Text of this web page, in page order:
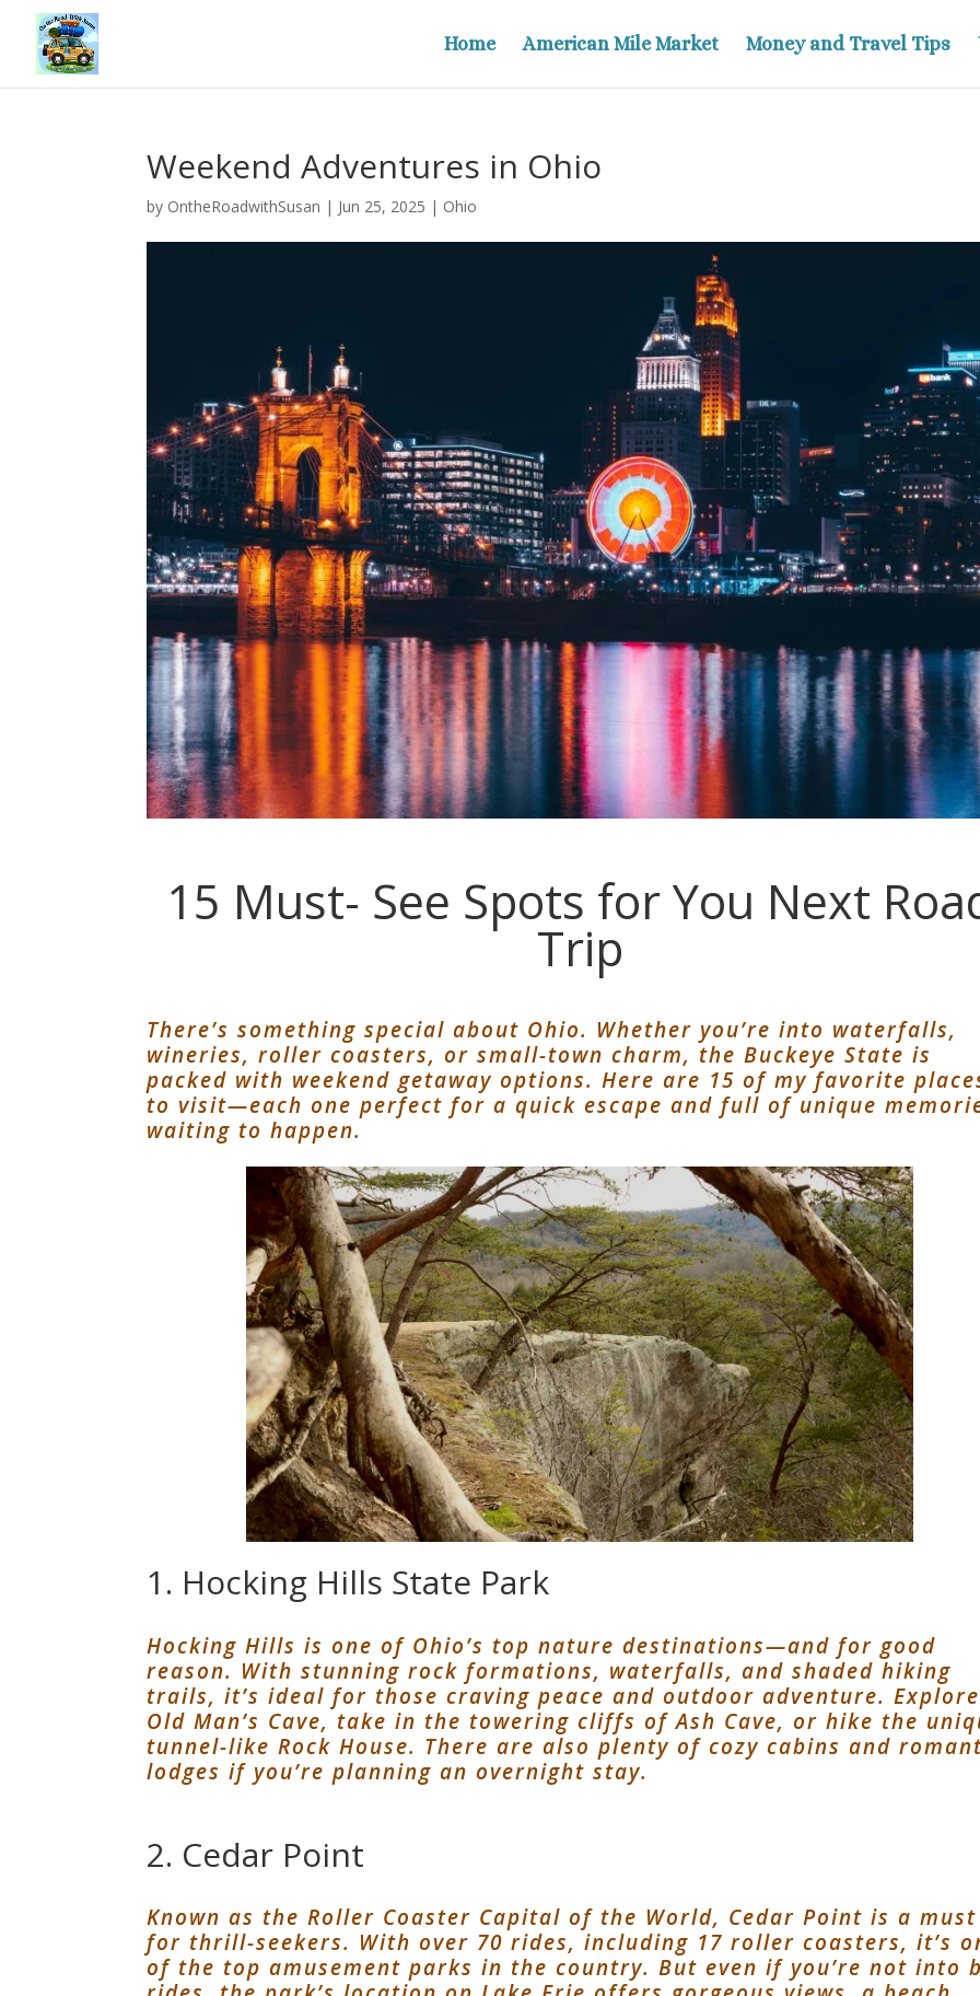
Home American Mile Market Money and Travel Tips
Weekend Adventures in Ohio
by OntheRoadwithSusan | Jun 25, 2025 | Ohio
15 Must- See Spots for You Next
Trip
There’s something special about Ohio. Whether you’re into waterfalls,
wineries, roller coasters, or small-town charm, the Buckeye State is
packed with weekend getaway options. Here are 15 of my favorite
to visit—each one perfect for a quick escape and full of unique
waiting to happen.
1. Hocking Hills State Park
Hocking Hills is one of Ohio’s top nature destinations—and for good
reason. With stunning rock formations, waterfalls, and shaded hiking
trails, it’s ideal for those craving peace and outdoor adventure. Explore
Old Man’s Cave, take in the towering cliffs of Ash Cave, or hike the
tunnel-like Rock House. There are also plenty of cozy cabins and
lodges if you’re planning an overnight stay.
2. Cedar Point
Known as the Roller Coaster Capital of the World, Cedar Point is a must
for thrill-seekers. With over 70 rides, including 17 roller coasters, it’s
of the top amusement parks in the country. But even if you’re not into